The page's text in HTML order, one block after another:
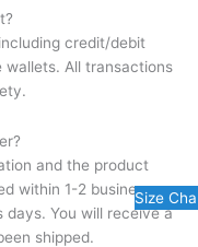
credit/debit
wallets. All transactions
and the product
within 1-2 business
days. You will receive a
shipped.
Size